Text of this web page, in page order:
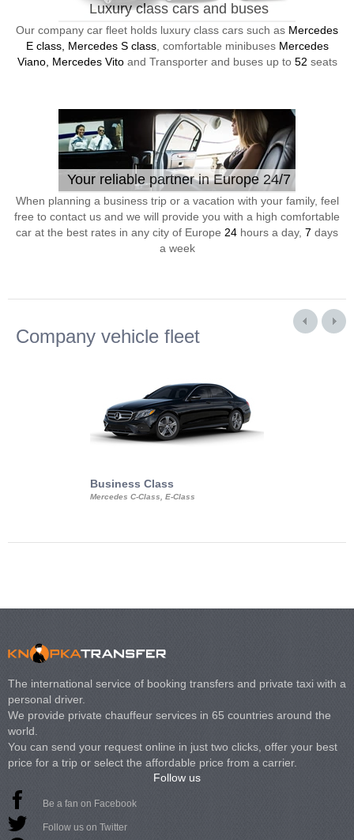
Luxury class cars and buses
Our company car fleet holds luxury class cars such as Mercedes
E class, Mercedes S class, comfortable minibuses Mercedes
Viano, Mercedes Vitoand Transporter and buses up to 52 seats
Your reliable partner in Europe 24/7
When planning a business trip or a vacation with your family, feel
free to contact us and we will provide you with a high comfortable
car at the best rates in any city of Europe 24 hours a day, 7 days
a week
Company vehicle fleet
Business Class
Mercedes C-Class, E-Class
The international service of booking transfers and private taxi with a
personal driver.
We provide private chauffeur services in 65 countries around the
world.
You can send your request online in just two clicks, offer your best
price for a trip or select the affordable price from a carrier.
Follow us
Be a fan on Facebook
Follow us on Twitter